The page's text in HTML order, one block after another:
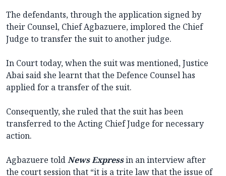
The defendants, through the application signed by
their Counsel, Chief Agbazuere, implored the Chief
Judge to transfer the suit to another judge.
In Court today, when the suit was mentioned, Justice
Abai said she learnt that the Defence Counsel has
applied for a transfer of the suit.
Consequently, she ruled that the suit has been
transferred to the Acting Chief Judge for necessary
action.
Agbazuere toldNewsExpressin an interview after
the court session that “it is a trite law that the issue of